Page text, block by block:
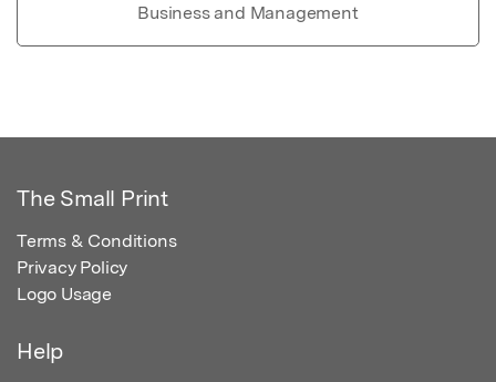
Business and Management
The Small Print
Terms & Conditions
Privacy Policy
Logo Usage
Help